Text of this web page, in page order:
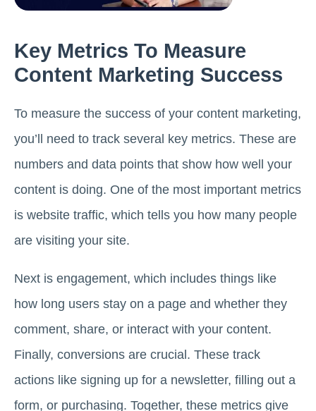
Key Metrics To Measure
Content Marketing Success
To measure the success of your content marketing,
you’ll need to track several key metrics. These are
numbers and data points that show how well your
content is doing. One of the most important metrics
is website traffic, which tells you how many people
are visiting your site.
Next is engagement, which includes things like
how long users stay on a page and whether they
comment, share, or interact with your content.
Finally, conversions are crucial. These track
actions like signing up for a newsletter, filling out a
form, or purchasing. Together, these metrics give